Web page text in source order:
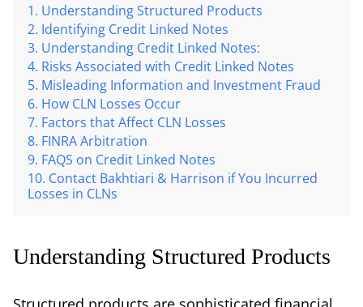
Understanding Structured Products
Identifying Credit Linked Notes
Understanding Credit Linked Notes:
Risks Associated with Credit Linked Notes
Misleading Information and Investment Fraud
How CLN Losses Occur
Factors that Affect CLN Losses
FINRA Arbitration
FAQS on Credit Linked Notes
Contact Bakhtiari & Harrison if You Incurred
Losses in CLNs
Understanding Structured Products